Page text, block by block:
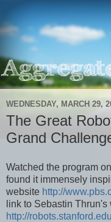
WEDNESDAY, MARCH 29,
The Great
Grand
Watched the program
found it immensely
website http://
link to Sebastin Thrun's
http://